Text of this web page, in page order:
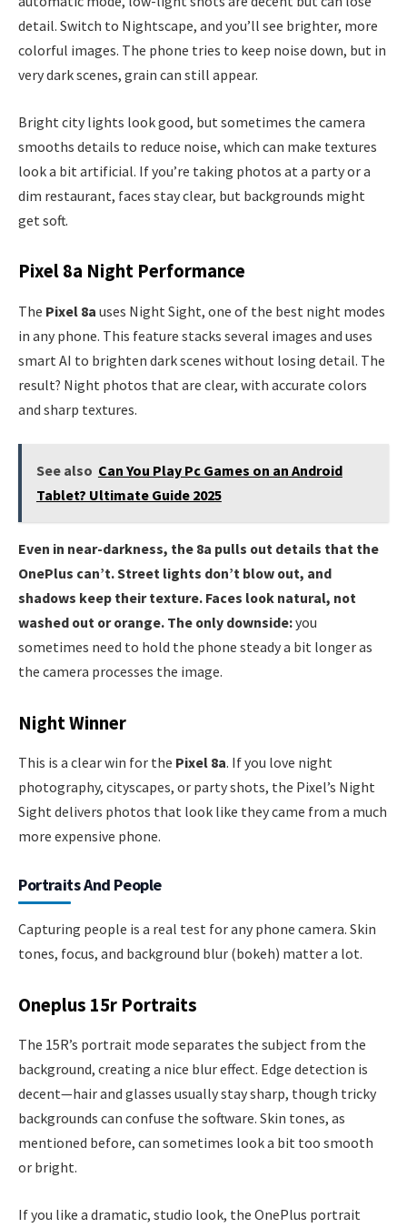
detail. Switch to Nightscape, and you’ll see brighter, more
colorful images. The phone tries to keep noise down, but in
very dark scenes, grain can still appear.
Bright city lights look good, but sometimes the camera
smooths details to reduce noise, which can make textures
look a bit artificial. If you’re taking photos at a party or a
dim restaurant, faces stay clear, but backgrounds might
get soft.
Pixel 8a Night Performance
The Pixel 8a uses Night Sight, one of the best night modes
in any phone. This feature stacks several images and uses
smart AI to brighten dark scenes without losing detail. The
result? Night photos that are clear, with accurate colors
and sharp textures.
See also Can You Play Pc Games on an Android
Tablet? Ultimate Guide 2025
Even in near-darkness, the 8a pulls out details that the
OnePlus can’t. Street lights don’t blow out, and
shadows keep their texture. Faces look natural, not
washed out or orange. The only downside:you
sometimes need to hold the phone steady a bit longer as
the camera processes the image.
Night Winner
This is a clear win for the Pixel 8a. If you love night
photography, cityscapes, or party shots, the Pixel’s Night
Sight delivers photos that look like they came from a much
more expensive phone.
Portraits And People
Capturing people is a real test for any phone camera. Skin
tones, focus, and background blur (bokeh) matter a lot.
Oneplus 15r Portraits
The 15R’s portrait mode separates the subject from the
background, creating a nice blur effect. Edge detection is
decent—hair and glasses usually stay sharp, though tricky
backgrounds can confuse the software. Skin tones, as
mentioned before, can sometimes look a bit too smooth
or bright.
If you like a dramatic, studio look, the OnePlus portrait